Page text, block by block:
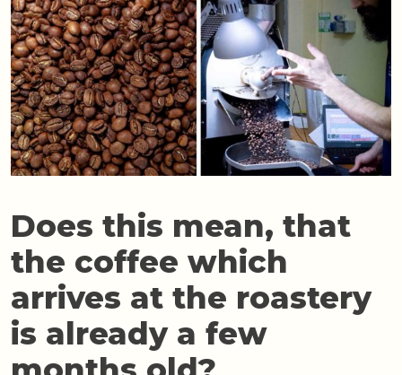
Does this mean, that
the coffee which
arrives at the roastery
is already a few